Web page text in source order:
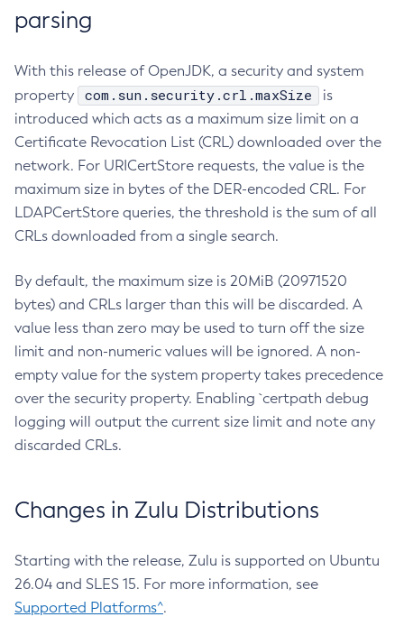
parsing
With this release of OpenJDK, a security and system
property
com.sun.security.crl.maxSize
is
introduced which acts as a maximum size limit on a
Certificate Revocation List (CRL) downloaded over the
network. For URICertStore requests, the value is the
maximum size in bytes of the DER-encoded CRL. For
LDAPCertStore queries, the threshold is the sum of all
CRLs downloaded from a single search.
By default, the maximum size is 20MiB (20971520
bytes) and CRLs larger than this will be discarded. A
value less than zero may be used to turn off the size
limit and non-numeric values will be ignored. A non-
empty value for the system property takes precedence
over the security property. Enabling `certpath debug
logging will output the current size limit and note any
discarded CRLs.
Changes in Zulu Distributions
Starting with the release, Zulu is supported on Ubuntu
26.04 and SLES 15. For more information, see
Supported Platforms^.